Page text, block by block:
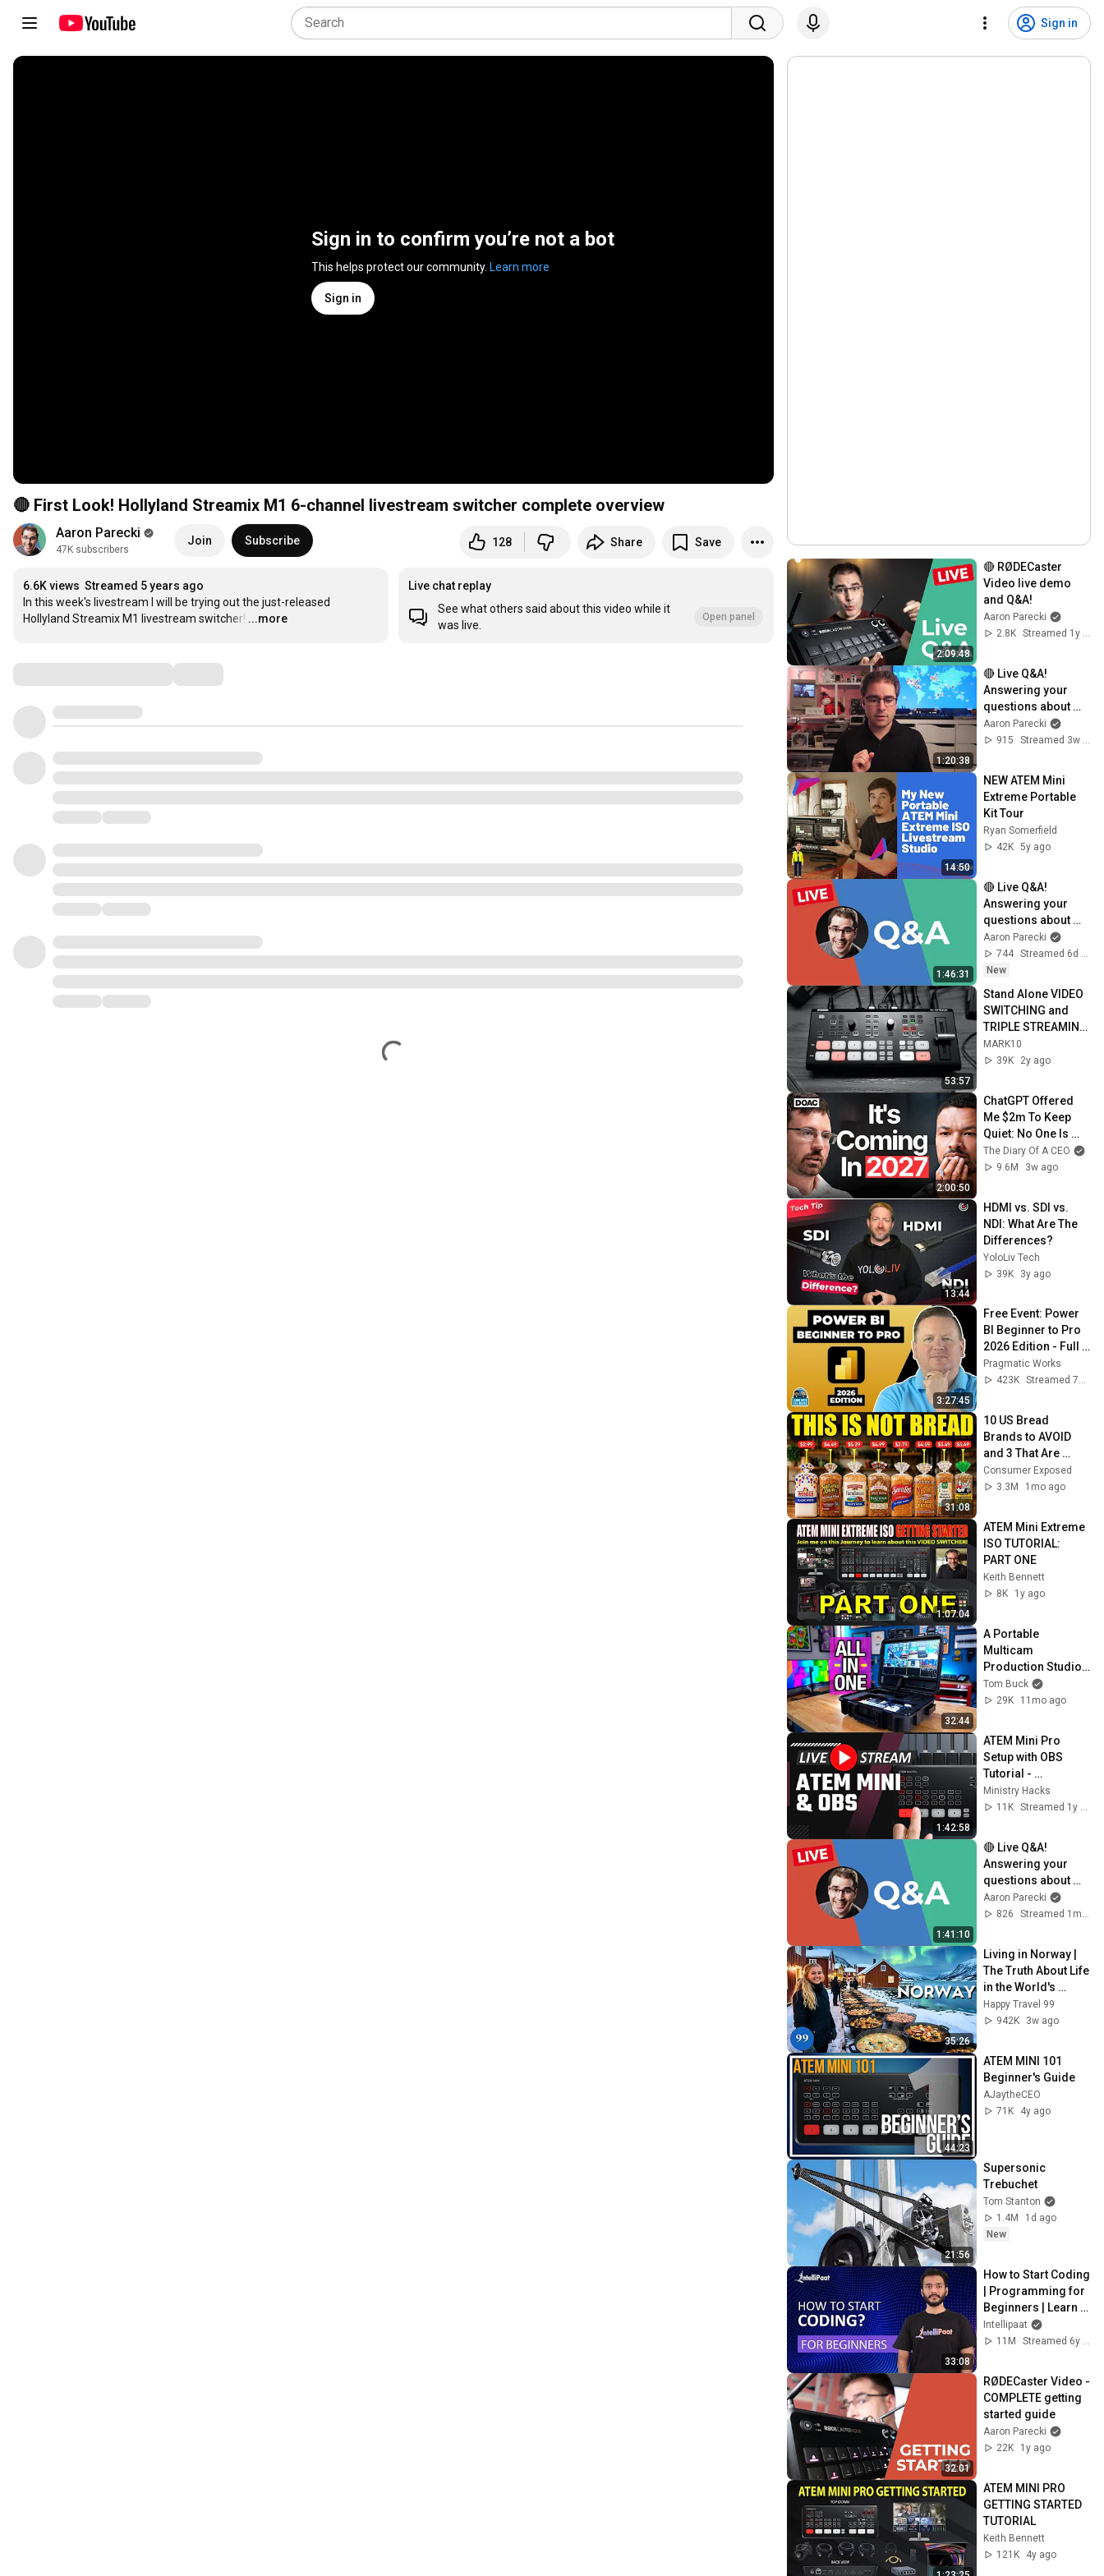
Sign in
Sign in to confirm you’re not a bot
This helps protect our community. Learn more
Sign in
🔴 First Look! Hollyland Streamix M1 6-channel livestream switcher complete overview
Aaron Parecki
47K subscribers
Join Subscribe 128 Share Save
6.6K views Streamed 5 years ago
In this week's livestream I will be trying out the just-released
Hollyland Streamix M1 livestream switcher! …
...more
Live chat replay
See what others said about this video while it
was live.
Open panel
2:09:48
🔴 RØDECaster
Video live demo
and Q&A!
Aaron Parecki
2.8K
Streamed 1y ago
1:20:38
🔴 Live Q&A!
Answering your
questions about
livestreaming gear!
Aaron Parecki
915
Streamed 3w ago
14:50
NEW ATEM Mini
Extreme Portable
Kit Tour
Ryan Somerfield
42K 5y ago
1:46:31
🔴 Live Q&A!
Answering your
questions about
livestreaming gear!
Aaron Parecki
744
New
53:57
Stand Alone VIDEO
SWITCHING and
TRIPLE STREAMING
- Osee GoStream
Tutorial
MARK10
39K
2y ago
2:00:50
ChatGPT Offered
Me $2m To Keep
Quiet: No One Is
Ready For What's
Coming!
The Diary Of A CEO
9.6M
3w ago
13:44
HDMI vs. SDI vs.
NDI: What Are The
Differences?
YoloLiv Tech
39K
3y ago
3:27:45
Free Event: Power
BI Beginner to Pro
2026 Edition - Full
Hands-On Tutorial
Pragmatic Works
423K
Streamed 7mo ago
31:08
10 US Bread
Brands to AVOID
and 3 That Are
Actually Safe
Consumer Exposed
3.3M
1mo ago
1:07:04
ATEM Mini Extreme
ISO TUTORIAL:
PART ONE
Keith Bennett
8K
1y ago
32:44
A Portable
Multicam
Production Studio -
Osee GoStream
Duet Kit Review
Tom Buck
29K
11mo ago
1:42:58
ATEM Mini Pro
Setup with OBS
Tutorial -
Livestream Q & A
Ministry Hacks
11K
Streamed 1y ago
1:41:10
🔴 Live Q&A!
Answering your
questions about
livestreaming gear!
Aaron Parecki
826
Streamed 1mo ago
35:26
Living in Norway |
The Truth About Life
in the World's
Richest and Most
Beautiful Country |
Happy Travel 99
942K
3w ago
44:23
ATEM MINI 101
Beginner's Guide
AJaytheCEO
71K
4y ago
21:56
Supersonic
Trebuchet
Tom Stanton
1.4M
1d ago
New
33:08
How to Start Coding
| Programming for
Beginners | Learn
Coding | Intellipaat
Intellipaat
11M
32:01
RØDECaster Video -
COMPLETE getting
started guide
Aaron Parecki
22K
1y ago
ATEM MINI PRO
GETTING STARTED
TUTORIAL
Keith Bennett
121K
4y ago